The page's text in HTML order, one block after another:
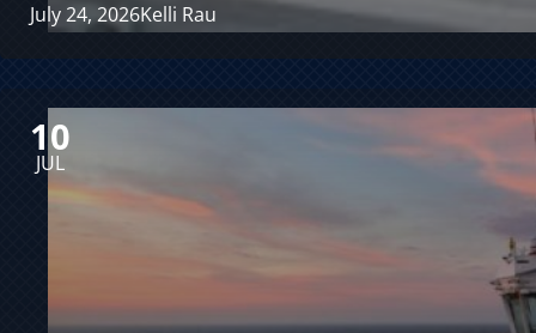
July 24, 2026Kelli Rau
10
JUL